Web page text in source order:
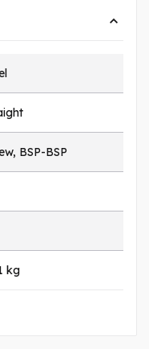
BSP-BSP
kg